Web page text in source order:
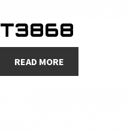
T3868
READ MORE